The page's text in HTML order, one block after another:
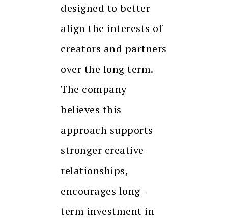
designed to better
align the interests of
creators and partners
over the long term.
The company
believes this
approach supports
stronger creative
relationships,
encourages long-
term investment in